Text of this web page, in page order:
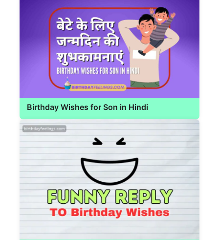
Birthday Wishes for Son in Hindi